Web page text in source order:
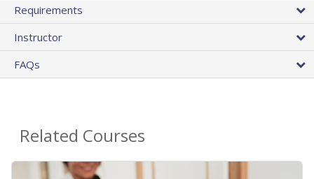
Requirements
Instructor
FAQs
Related Courses